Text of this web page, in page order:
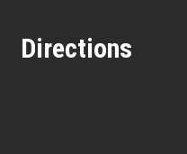
Directions